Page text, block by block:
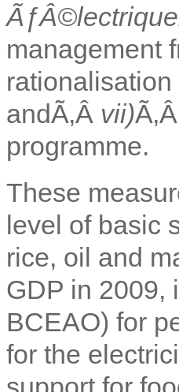
ÃƒÂ©lectrique
management
andÃ‚Â vii)
programme.
These
level of basic
rice, oil and
GDP in 2009,
BCEAO) for
for the